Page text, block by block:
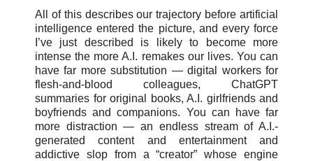
All of this describes our trajectory before artificial
intelligence entered the picture, and every force
I’ve just described is likely to become more
intense the more A.I. remakes our lives. You can
have far more substitution — digital workers for
flesh-and-blood colleagues, ChatGPT
summaries for original books, A.I. girlfriends and
boyfriends and companions. You can have far
more distraction — an endless stream of A.I.-
generated content and entertainment and
addictive slop from a “creator” whose engine